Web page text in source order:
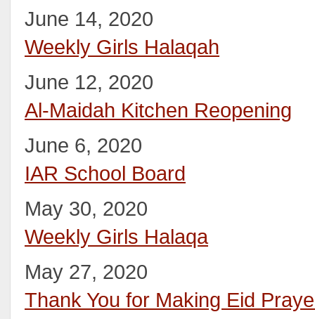
June 14, 2020
Weekly Girls Halaqah
June 12, 2020
Al-Maidah Kitchen Reopening
June 6, 2020
IAR School Board
May 30, 2020
Weekly Girls Halaqa
May 27, 2020
Thank You for Making Eid